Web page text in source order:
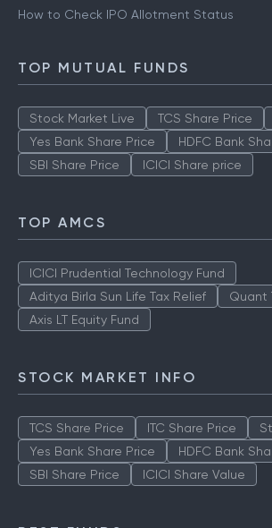
How to Check IPO Allotment Status
TOP MUTUAL FUNDS
Stock Market Live TCS Share Price
Yes Bank Share Price
HDFC Bank
SBI Share Price
ICICI Share price
TOP AMCS
ICICI Prudential Technology Fund
Aditya Birla Sun Life Tax Relief
Quant
Axis LT Equity Fund
STOCK MARKET INFO
TCS Share Price ITC Share Price
Yes Bank Share Price
HDFC Bank
SBI Share Price
ICICI Share Value